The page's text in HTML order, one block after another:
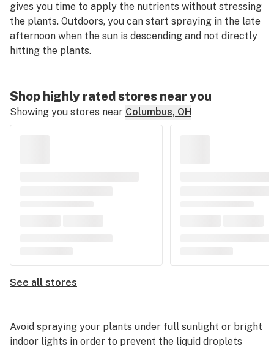
gives you time to apply the nutrients without stressing
the plants. Outdoors, you can start spraying in the late
afternoon when the sun is descending and not directly
hitting the plants.
Shop highly rated stores near you
Showing you stores near Columbus, OH
See all stores
Avoid spraying your plants under full sunlight or bright
indoor lights in order to prevent the liquid droplets